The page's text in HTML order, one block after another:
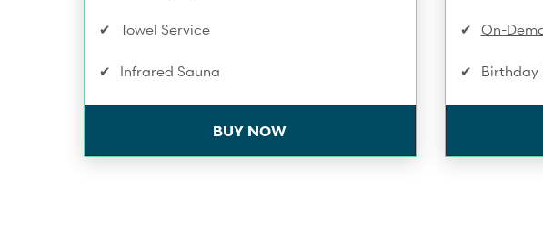
Towel Service
Infrared Sauna
Discount on Workshops & Series
One Compression Recovery service/mo
BUY NOW
On-
Birthday
Towel
Infrared